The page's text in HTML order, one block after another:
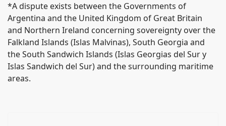
*A dispute exists between the Governments of
Argentina and the United Kingdom of Great Britain
and Northern Ireland concerning sovereignty over the
Falkland Islands (Islas Malvinas), South Georgia and
the South Sandwich Islands (Islas Georgias del Sur y
Islas Sandwich del Sur) and the surrounding maritime
areas.